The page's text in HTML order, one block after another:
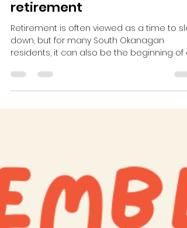
retirement
Retirement is often viewed as a time to
down, but for many South Okanagan
exciting new chapter. With decades of
experience, knowledge, and passion to
volunteering benefits not only the
organizations and causes being
but also the volunteers themselves. From b